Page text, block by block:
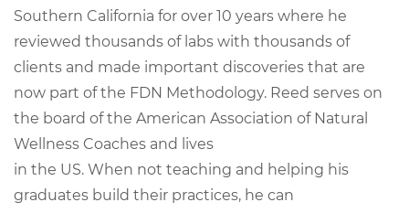
Southern California for over 10 years where he
reviewed thousands of labs with thousands of
clients and made important discoveries that are
now part of the FDN Methodology. Reed serves on
the board of the American Association of Natural
Wellness Coaches and lives
in the US. When not teaching and helping his
graduates build their practices, he can